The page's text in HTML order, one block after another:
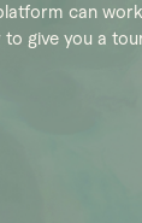
can
give you a